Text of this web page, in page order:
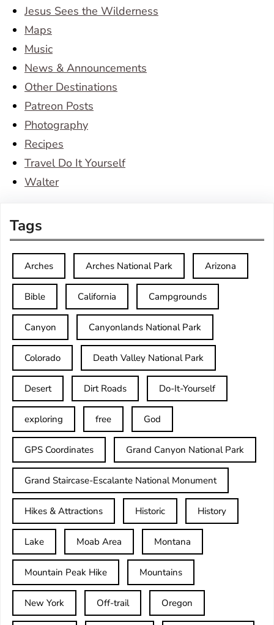
Jesus Sees the Wilderness
Maps
Music
News & Announcements
Other Destinations
Patreon Posts
Photography
Recipes
Travel Do It Yourself
Walter
Tags
Arches Arches National Park Arizona
Bible California Campgrounds
Canyon Canyonlands National Park
Colorado Death Valley National Park
Desert Dirt Roads Do-It-Yourself
exploring free God
GPS Coordinates Grand Canyon National Park
Grand Staircase-Escalante National Monument
Hikes & Attractions Historic History
Lake Moab Area Montana
Mountain Peak Hike Mountains
New York Off-trail Oregon